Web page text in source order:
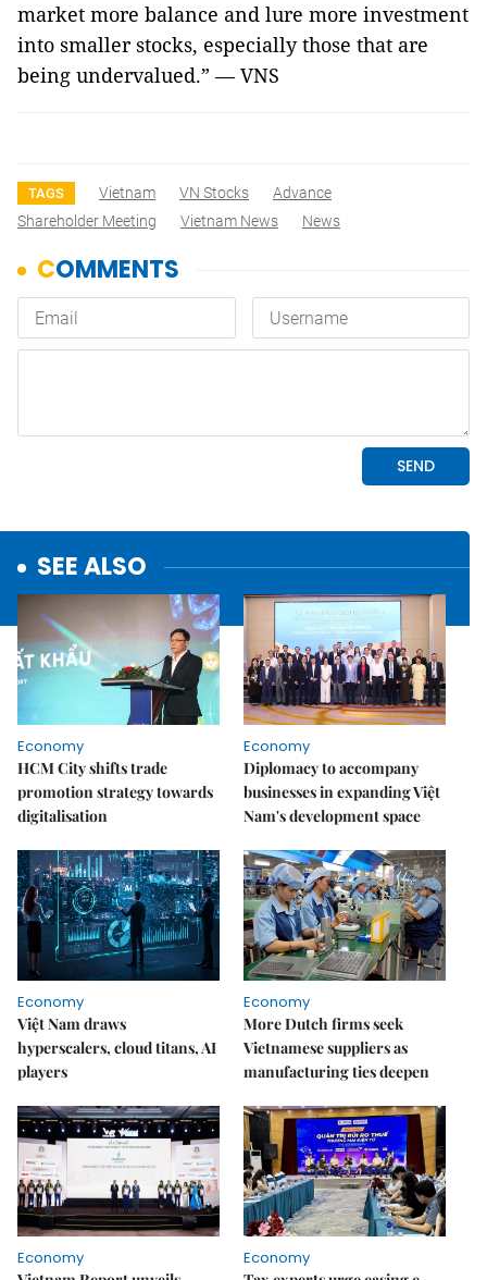
market more balance and lure more investment
into smaller stocks, especially those that are
being undervalued.” — VNS
TAGS Vietnam VN Stocks
Advance
Shareholder Meeting
Vietnam News News
SEE ALSO
Economy
HCM City shifts trade
promotion strategy towards
digitalisation
Economy
Diplomacy to accompany
businesses in expanding Việt
Nam's development space
Economy
Việt Nam draws
hyperscalers, cloud titans, AI
players
Economy
More Dutch firms seek
Vietnamese suppliers as
manufacturing ties deepen
Economy
Economy